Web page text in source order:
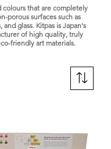
colours that are completely
porous surfaces such as
and glass. Kitpas is Japan's
of high quality, truly
friendly art materials.